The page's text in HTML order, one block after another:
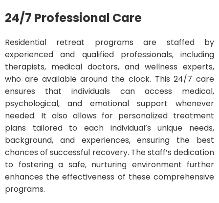
24/7 Professional Care
Residential retreat programs are staffed by
experienced and qualified professionals, including
therapists, medical doctors, and wellness experts,
who are available around the clock. This 24/7 care
ensures that individuals can access medical,
psychological, and emotional support whenever
needed. It also allows for personalized treatment
plans tailored to each individual’s unique needs,
background, and experiences, ensuring the best
chances of successful recovery. The staff’s dedication
to fostering a safe, nurturing environment further
enhances the effectiveness of these comprehensive
programs.